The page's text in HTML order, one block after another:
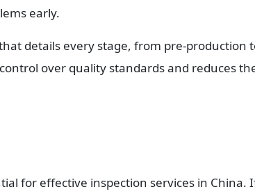
early.
details every stage, from pre-production
over quality standards and reduces
for effective inspection services in China.